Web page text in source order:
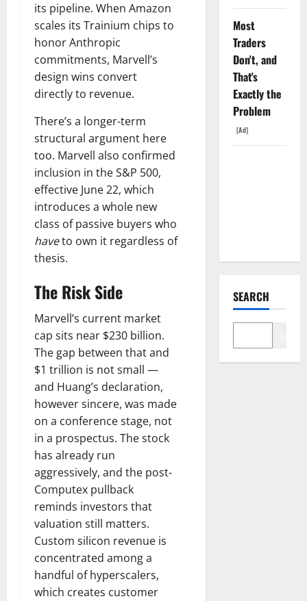
its pipeline. When Amazon
scales its Trainium chips to
honor Anthropic
commitments, Marvell’s
design wins convert
directly to revenue.
There’s a longer-term
structural argument here
too. Marvell also confirmed
inclusion in the S&P 500,
effective June 22, which
introduces a whole new
class of passive buyers who
haveto own it regardless of
thesis.
The Risk Side
Marvell’s current market
cap sits near $230 billion.
The gap between that and
$1 trillion is not small —
and Huang’s declaration,
however sincere, was made
on a conference stage, not
in a prospectus. The stock
has already run
aggressively, and the post-
Computex pullback
reminds investors that
valuation still matters.
Custom silicon revenue is
concentrated among a
handful of hyperscalers,
which creates customer
Most
Traders
Don't, and
That's
Exactly the
Problem
[Ad]
SEARCH